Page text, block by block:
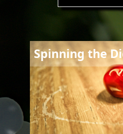
Spinning the
Image